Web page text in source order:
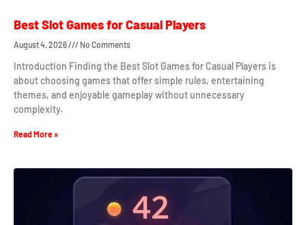
Best Slot Games for Casual Players
August 4, 2026 No Comments
Introduction Finding the Best Slot Games for Casual Players is
about choosing games that offer simple rules, entertaining
themes, and enjoyable gameplay without unnecessary
complexity.
Read More »